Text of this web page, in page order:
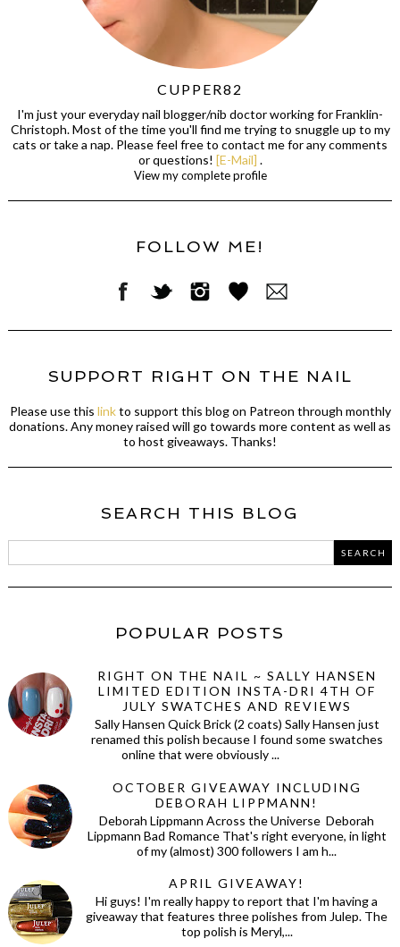
CUPPER82
I'm just your everyday nail blogger/nib doctor working for Franklin-
Christoph. Most of the time you'll find me trying to snuggle up to my
cats or take a nap. Please feel free to contact me for any comments
or questions! [E-Mail] .
View my complete profile
FOLLOW ME!
SUPPORT RIGHT ON THE NAIL
Please use this linkto support this blog on Patreon through monthly
donations. Any money raised will go towards more content as well as
to host giveaways. Thanks!
SEARCH THIS BLOG
POPULAR POSTS
RIGHT ON THE NAIL ~ SALLY HANSEN
LIMITED EDITION INSTA-DRI 4TH OF
JULY SWATCHES AND REVIEWS
Sally Hansen Quick Brick (2 coats) Sally Hansen just
renamed this polish because I found some swatches
online that were obviously ...
OCTOBER GIVEAWAY INCLUDING
DEBORAH LIPPMANN!
Deborah Lippmann Across the Universe Deborah
Lippmann Bad Romance That's right everyone, in light
of my (almost) 300 followers I am h...
APRIL GIVEAWAY!
Hi guys! I'm really happy to report that I'm having a
giveaway that features three polishes from Julep. The
top polish is Meryl,...